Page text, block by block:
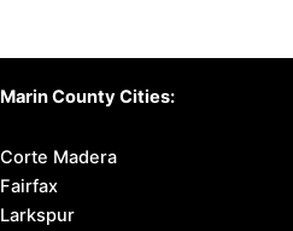
Marin County Cities:
Corte Madera
Fairfax
Larkspur